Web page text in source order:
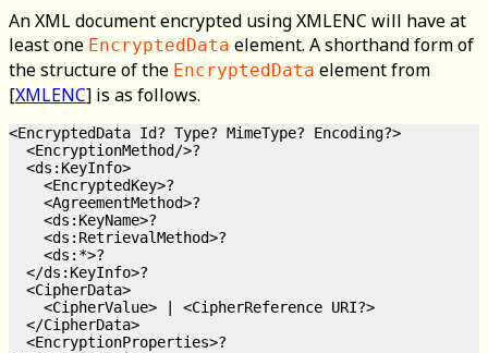
An XML document encrypted using XMLENC will have at
least one EncryptedData element. A shorthand form of
the structure of the EncryptedData element from
[XMLENC] is as follows.
<EncryptedData Id? Type? MimeType? Encoding?>
  <EncryptionMethod/>?
  <ds:KeyInfo>
    <EncryptedKey>?
    <AgreementMethod>?
    <ds:KeyName>?
    <ds:RetrievalMethod>?
    <ds:*>?
  </ds:KeyInfo>?
  <CipherData>
    <CipherValue> | <CipherReference URI?>
  </CipherData>
  <EncryptionProperties>?